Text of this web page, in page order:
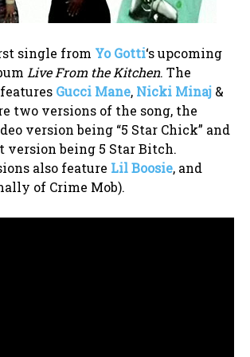
single from Yo Gotti‘s upcoming
Live From the Kitchen. The
Gucci Mane, Nicki Minaj &
two versions of the song, the
version being “5 Star Chick” and
being 5 Star Bitch.
also feature Lil Boosie, and
of Crime Mob).